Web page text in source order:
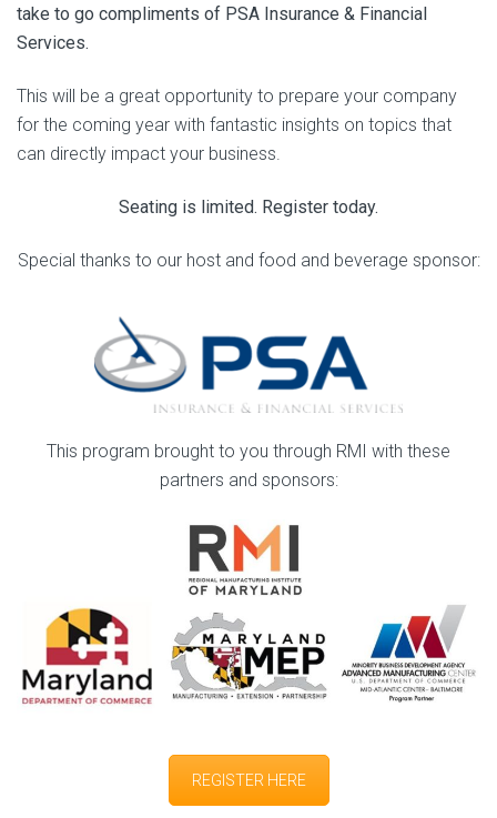
take to go compliments of PSA Insurance & Financial
Services.
This will be a great opportunity to prepare your company
for the coming year with fantastic insights on topics that
can directly impact your business.
Seating is limited. Register today.
Special thanks to our host and food and beverage sponsor:
This program brought to you through RMI with these
partners and sponsors:
REGISTER HERE